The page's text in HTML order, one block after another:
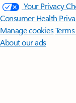
Your Privacy
Consumer Health
Manage cookies
About our ads